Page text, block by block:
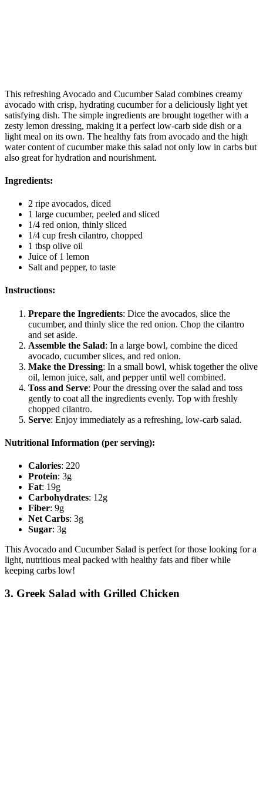
This refreshing Avocado and Cucumber Salad combines creamy
avocado with crisp, hydrating cucumber for a deliciously light yet
satisfying dish. The simple ingredients are brought together with a
zesty lemon dressing, making it a perfect low-carb side dish or a
light meal on its own. The healthy fats from avocado and the high
water content of cucumber make this salad not only low in carbs but
also great for hydration and nourishment.
Ingredients:
2 ripe avocados, diced
1 large cucumber, peeled and sliced
1/4 red onion, thinly sliced
1/4 cup fresh cilantro, chopped
1 tbsp olive oil
Juice of 1 lemon
Salt and pepper, to taste
Instructions:
Prepare the Ingredients: Dice the avocados, slice the
cucumber, and thinly slice the red onion. Chop the cilantro
and set aside.
Assemble the Salad: In a large bowl, combine the diced
avocado, cucumber slices, and red onion.
Make the Dressing: In a small bowl, whisk together the olive
oil, lemon juice, salt, and pepper until well combined.
Toss and Serve: Pour the dressing over the salad and toss
gently to coat all the ingredients evenly. Top with freshly
chopped cilantro.
Serve: Enjoy immediately as a refreshing, low-carb salad.
Nutritional Information (per serving):
Calories: 220
Protein: 3g
Fat: 19g
Carbohydrates: 12g
Fiber: 9g
Net Carbs: 3g
Sugar: 3g
This Avocado and Cucumber Salad is perfect for those looking for a
light, nutritious meal packed with healthy fats and fiber while
keeping carbs low!
3. Greek Salad with Grilled Chicken